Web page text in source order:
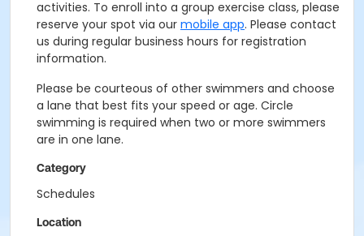
activities. To enroll into a group exercise class, please
reserve your spot via our mobile app. Please contact
us during regular business hours for registration
information.
Please be courteous of other swimmers and choose
a lane that best fits your speed or age. Circle
swimming is required when two or more swimmers
are in one lane.
Category
Schedules
Location